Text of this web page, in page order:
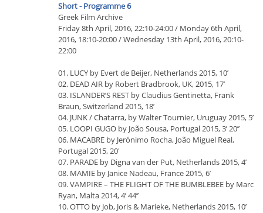
Short - Programme 6
Greek Film Archive
Friday 8th April, 2016, 22:10-24:00 / Monday 6th April,
2016, 18:10-20:00 / Wednesday 13th April, 2016, 20:10-
22:00
01. LUCY by Evert de Beijer, Netherlands 2015, 10’
02. DEAD AIR by Robert Bradbrook, UK, 2015, 17’
03. ISLANDER’S REST by Claudius Gentinetta, Frank
Braun, Switzerland 2015, 18’
04. JUNK / Chatarra, by Walter Tournier, Uruguay 2015, 5’
05. LOOPI GUGO by João Sousa, Portugal 2015, 3’ 20’’
06. MACABRE by Jerónimo Rocha, João Miguel Real,
Portugal 2015, 20'
07. PARADE by Digna van der Put, Netherlands 2015, 4’
08. MAMIE by Janice Nadeau, France 2015, 6’
09. VAMPIRE – THE FLIGHT OF THE BUMBLEBEE by Marc
Ryan, Malta 2014, 4’ 44’’
10. OTTO by Job, Joris & Marieke, Netherlands 2015, 10’